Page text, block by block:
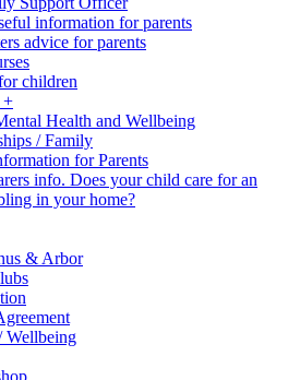
information for parents
advice for parents
children
+
Health and Wellbeing
/ Family
for Parents
info. Does your child care for an
in your home?
& Arbor
Wellbeing